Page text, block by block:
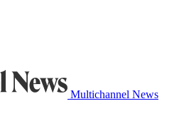
Multichannel News